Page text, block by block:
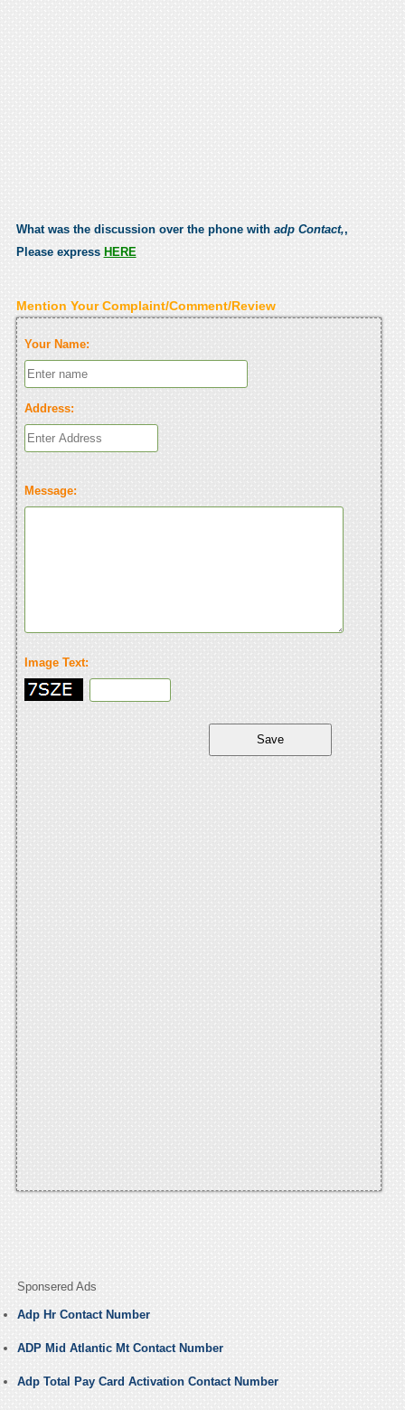
What was the discussion over the phone with adp Contact,,
Please express HERE
Mention Your Complaint/Comment/Review
Your Name:
Address:
Message:
Image Text:
Sponsered Ads
Adp Hr Contact Number
ADP Mid Atlantic Mt Contact Number
Adp Total Pay Card Activation Contact Number